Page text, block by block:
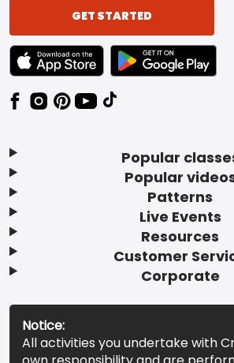
Popular
Popular
Patterns
Live Events
Resources
Customer
Corporate
GET STARTED
TEXT LINK BADGE TO APPLE APP
TEXT LINK BADGE
Notice:
All activities you undertake with